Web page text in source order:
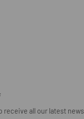
receive all our latest news